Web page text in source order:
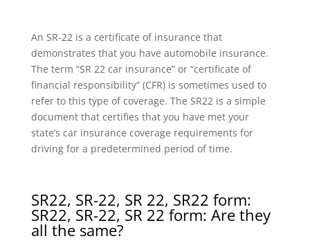
An SR-22 is a certificate of insurance that
demonstrates that you have automobile insurance.
The term “SR 22 car insurance” or “certificate of
financial responsibility” (CFR) is sometimes used to
refer to this type of coverage. The SR22 is a simple
document that certifies that you have met your
state’s car insurance coverage requirements for
driving for a predetermined period of time.
SR22, SR-22, SR 22, SR22 form:
SR22, SR-22, SR 22 form: Are they
all the same?